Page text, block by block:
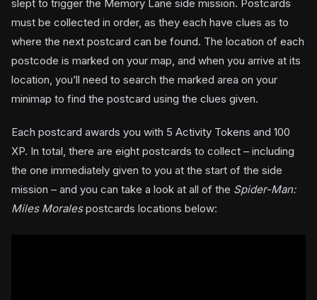
slept to trigger the Memory Lane side mission. Postcards
must be collected in order, as they each have clues as to
where the next postcard can be found. The location of each
postcode is marked on your map, and when you arrive at its
location, you’ll need to search the marked area on your
minimap to find the postcard using the clues given.
Each postcard awards you with 5 Activity Tokens and 100
XP. In total, there are eight postcards to collect – including
the one immediately given to you at the start of the side
mission – and you can take a look at all of the Spider-Man:
Miles Moralespostcards locations below: